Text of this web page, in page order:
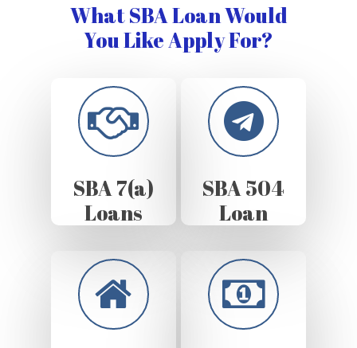
What SBA Loan Would
You Like Apply For?
SBA 7(a)
Loans
SBA 504
Loan